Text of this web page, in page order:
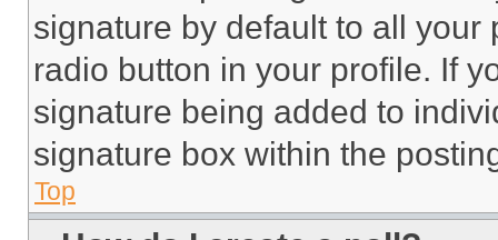
signature by default to all
radio button in your profile. If
signature being added to
signature box within the
Top